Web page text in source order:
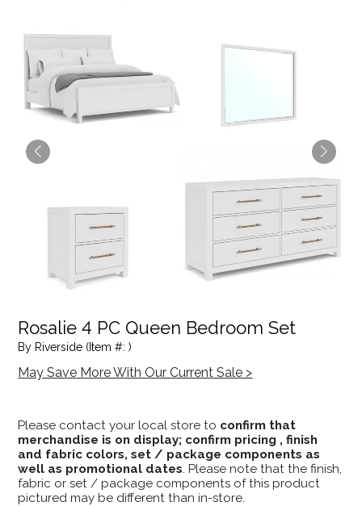
Rosalie 4 PC Queen Bedroom Set
By Riverside (Item #: )
May Save More With Our Current Sale >
Please contact your local store to confirm that
merchandise is on display; confirm pricing , finish
and fabric colors, set / package components as
well as promotional dates. Please note that the finish,
fabric or set / package components of this product
pictured may be different than in-store.